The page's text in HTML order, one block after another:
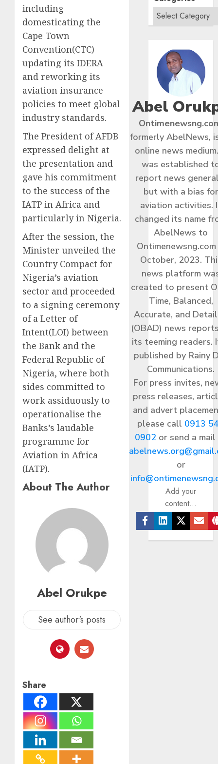
including
domesticating the
Cape Town
Convention(CTC)
updating its IDERA
and reworking its
aviation insurance
policies to meet global
industry standards.
The President of AFDB
expressed delight at
the presentation and
gave his commitment
to the success of the
IATP in Africa and
particularly in Nigeria.
After the session, the
Minister unveiled the
Country Compact for
Nigeria’s aviation
sector and proceeded
to a signing ceremony
of a Letter of
Intent(LOI) between
the Bank and the
Federal Republic of
Nigeria, where both
sides committed to
work assiduously to
operationalise the
Banks’s laudable
programme for
Aviation in Africa
(IATP).
About The Author
Abel Orukpe
See author's posts
Share
Abel
formerly AbelNews,
online news
was established
report news
but with a bias for
aviation activities.
changed its name
AbelNews to
Ontimenewsng.com
October, 2023.
news platform
created to present
Time, Balanced,
Accurate, and
(OBAD) news
its teeming readers.
published by Rainy
Communications.
For press invites,
press releases,
and advert
please call 0913
0902or send a
or
Add your
content...
Facebook
Linkedin
Twitter